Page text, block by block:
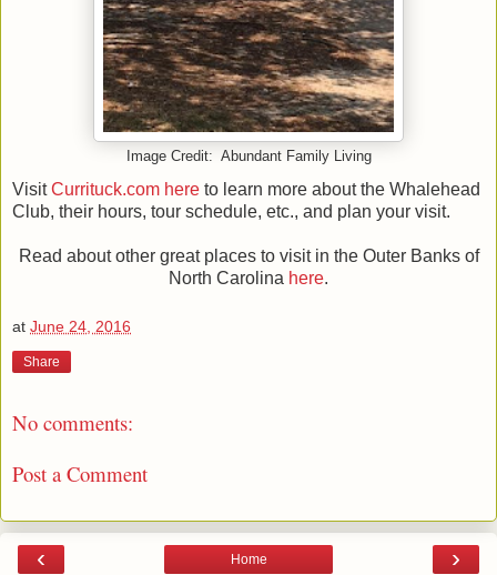
Image Credit: Abundant Family Living
VisitCurrituck.com here to learn more about the Whalehead
Club, their hours, tour schedule, etc., and plan your visit.
Read about other great places to visit in the Outer Banks of
North Carolina here.
at June 24, 2016
Share
No comments:
Post a Comment
‹ ›
Home